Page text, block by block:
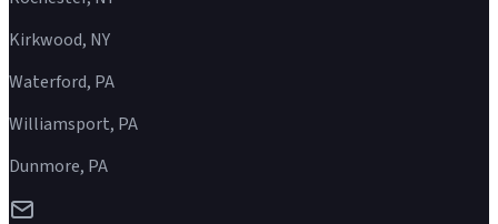
Kirkwood, NY
Waterford, PA
Williamsport, PA
Dunmore, PA